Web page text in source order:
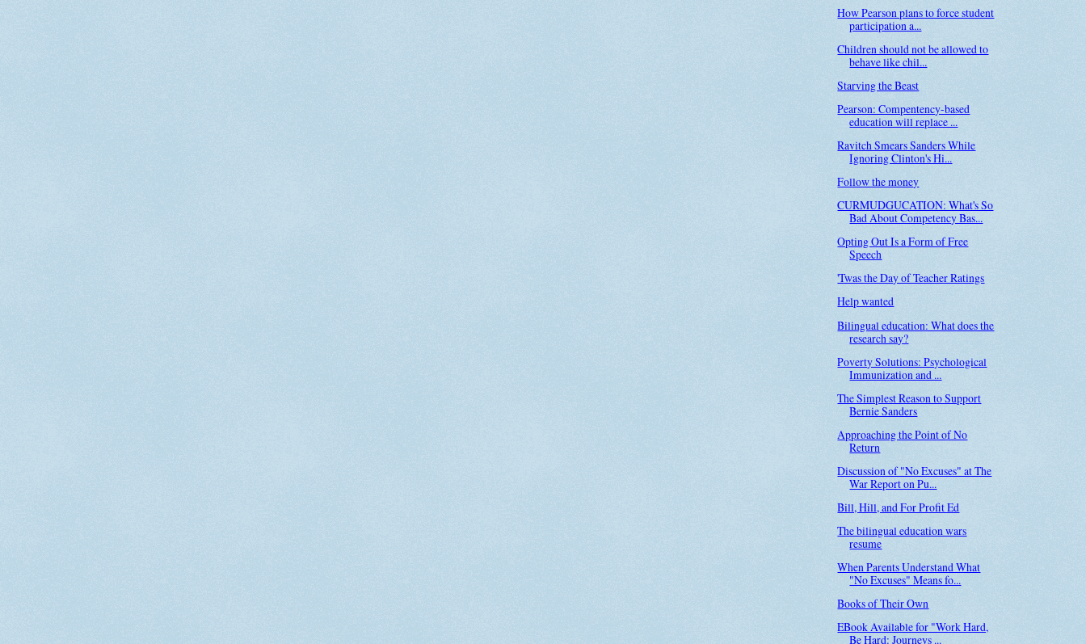
How Pearson plans to force student
participation a...
Children should not be allowed to
behave like chil...
Starving the Beast
Pearson: Compentency-based
education will replace ...
Ravitch Smears Sanders While
Ignoring Clinton's Hi...
Follow the money
CURMUDGUCATION: What's So
Bad About Competency Bas...
Opting Out Is a Form of Free
Speech
'Twas the Day of Teacher Ratings
Help wanted
Bilingual education: What does the
research say?
Poverty Solutions: Psychological
Immunization and ...
The Simplest Reason to Support
Bernie Sanders
Approaching the Point of No
Return
Discussion of "No Excuses" at The
War Report on Pu...
Bill, Hill, and For Profit Ed
The bilingual education wars
resume
When Parents Understand What
"No Excuses" Means fo...
Books of Their Own
EBook Available for "Work Hard,
Be Hard: Journeys ...